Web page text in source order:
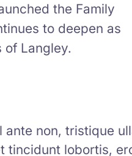
the Family
to deepen as
of Langley.
ante non, tristique
tincidunt lobortis,